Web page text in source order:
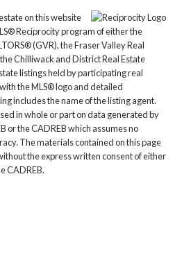
on this website
Reciprocity program of either the
(GVR), the Fraser Valley Real
Chilliwack and District Real Estate
listings held by participating real
the MLS® logo and detailed
includes the name of the listing agent.
in whole or part on data generated by
or the CADREB which assumes no
The materials contained on this page
the express written consent of either
CADREB.